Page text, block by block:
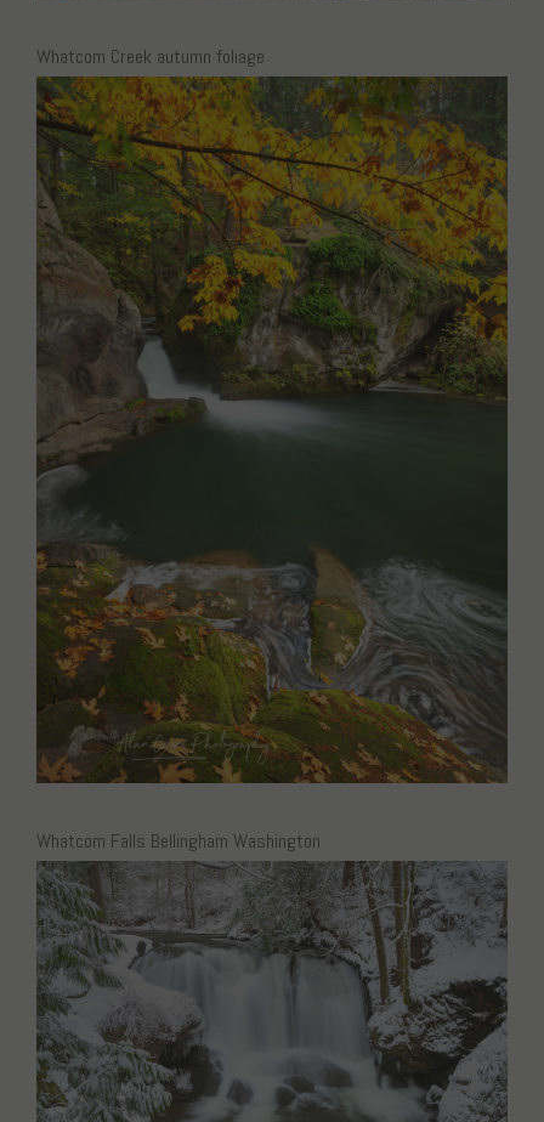
Whatcom Creek autumn foliage
Whatcom Falls Bellingham Washington